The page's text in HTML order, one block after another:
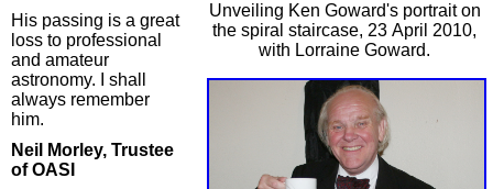
Unveiling Ken Goward's portrait on
the spiral staircase, 23 April 2010,
with Lorraine Goward.
His passing is a great
loss to professional
and amateur
astronomy. I shall
always remember
him.
Neil Morley, Trustee
of OASI